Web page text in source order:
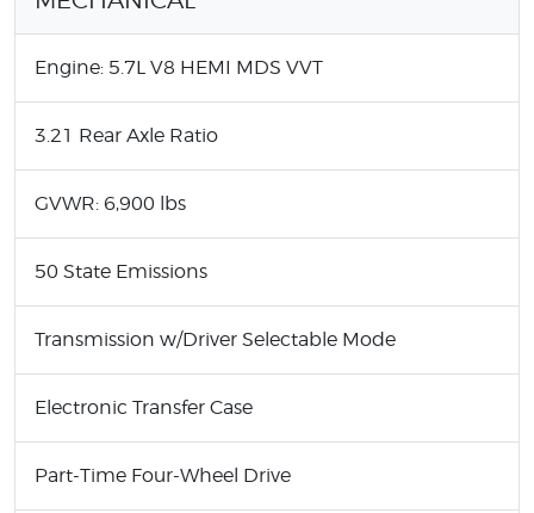
Engine: 5.7L V8 HEMI MDS VVT
3.21 Rear Axle Ratio
GVWR: 6,900 lbs
50 State Emissions
Transmission w/Driver Selectable Mode
Electronic Transfer Case
Part-Time Four-Wheel Drive